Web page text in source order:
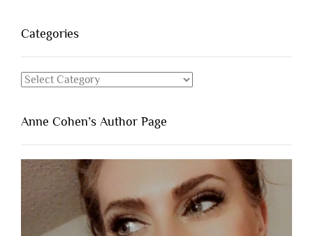
Categories
Categories
Anne Cohen’s Author Page